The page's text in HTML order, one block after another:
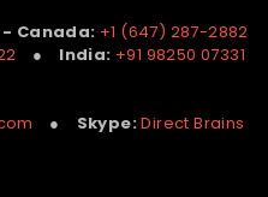
- Canada: +1 (647) 287-2882
● India: +91 98250 07331
● Skype: Direct Brains